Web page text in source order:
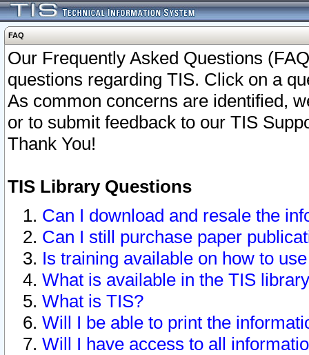
FAQ
Our Frequently Asked Questions
questions regarding TIS. Click on a
As common concerns are identified,
or to submit feedback to our TIS
Thank You!
TIS Library Questions
Can I download and resale the
Can I still purchase paper
Is training available on how to
What is available in the TIS
What is TIS?
Will I be able to print the
Will I have access to all